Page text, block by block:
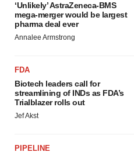
‘Unlikely’ AstraZeneca-BMS
mega-merger would be largest
pharma deal ever
Annalee Armstrong
FDA
Biotech leaders call for
streamlining of INDs as FDA’s
Trialblazer rolls out
Jef Akst
PIPELINE